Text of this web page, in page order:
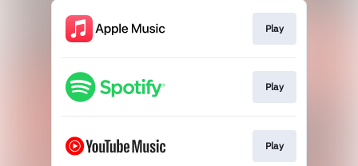
Play
Play
Play